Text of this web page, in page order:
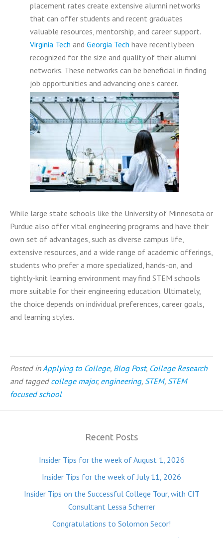
placement rates create extensive alumni networks
that can offer students and recent graduates
valuable resources, mentorship, and career support.
Virginia Tech and Georgia Tech have recently been
recognized for the size and quality of their alumni
networks. These networks can be beneficial in finding
job opportunities and advancing one’s career.
While large state schools like the University of Minnesota or
Purdue also offer vital engineering programs and have their
own set of advantages, such as diverse campus life,
extensive resources, and a wide range of academic offerings,
students who prefer a more specialized, hands-on, and
tightly-knit learning environment may find STEM schools
more suitable for their engineering education. Ultimately,
the choice depends on individual preferences, career goals,
and learning styles.
Posted inApplying to College, Blog Post, College Research
and tagged college major, engineering, STEM, STEM
focused school
Recent Posts
Insider Tips for the week of August 1, 2026
Insider Tips for the week of July 11, 2026
Insider Tips on the Successful College Tour, with CIT
Consultant Lessa Scherrer
Congratulations to Solomon Secor!